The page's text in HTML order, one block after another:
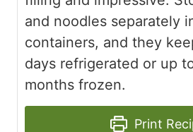
and noodles separately
containers, and they
days refrigerated or up
months frozen.
Print